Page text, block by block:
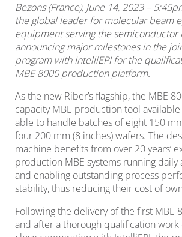
Bezons (France), June 14, 2023 –
the global leader for molecular beam
equipment serving the semiconductor
announcing major milestones in the
program with IntelliEPI for the
MBE 8000 production platform.
As the new Riber’s flagship, the MBE
capacity MBE production tool
able to handle batches of eight 150
four 200 mm (8 inches) wafers. The
machine benefits from over 20 years’
production MBE systems running
and enabling outstanding process
stability, thus reducing their cost of
Following the delivery of the first MBE
and after a thorough qualification